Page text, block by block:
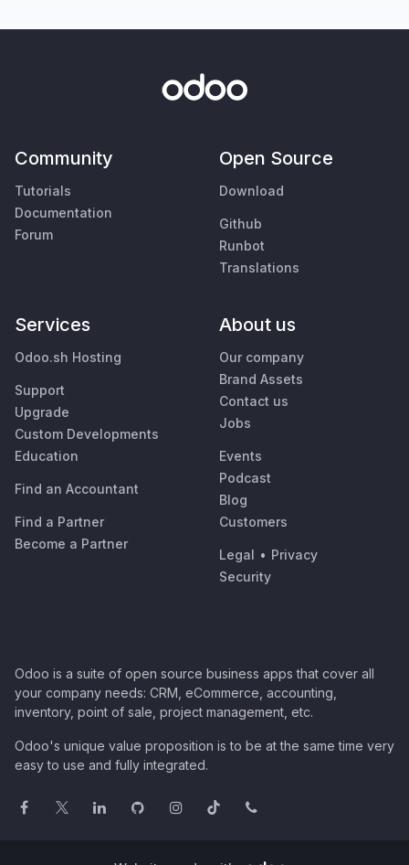
Community
Tutorials
Documentation
Forum
Open Source
Download
Github
Runbot
Translations
Services
Odoo.sh Hosting
Support
Upgrade
Custom Developments
Education
Find an Accountant
Find a Partner
Become a Partner
About us
Our company
Brand Assets
Contact us
Jobs
Events
Podcast
Blog
Customers
Legal • Privacy
Security
Odoo is a suite of open source business apps that cover all
your company needs: CRM, eCommerce, accounting,
inventory, point of sale, project management, etc.
Odoo's unique value proposition is to be at the same time very
easy to use and fully integrated.